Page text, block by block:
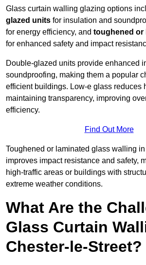
Glass curtain walling glazing options
glazed units for insulation and
for energy efficiency, and toughened or
for enhanced safety and impact
Double-glazed units provide enhanced
soundproofing, making them a popular
efficient buildings. Low-e glass reduces
maintaining transparency, improving
efficiency.
Find Out More
Toughened or laminated glass walling
improves impact resistance and safety,
high-traffic areas or buildings with
extreme weather conditions.
What Are the
Glass Curtain
Chester-le-Street?